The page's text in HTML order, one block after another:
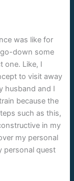
was like for
down some
one. Like, I
to visit away
husband and I
because the
such as this,
in my
my personal
personal quest